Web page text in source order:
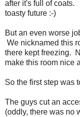
after it's full of coats.
toasty future :-)
But an even worse
We nicknamed this
there kept freezing.
make this room nice
So the first step was
The guys cut an
(oddly, there was no